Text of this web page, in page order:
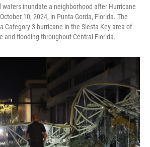
waters inundate a neighborhood after Hurricane
10, 2024, in Punta Gorda, Florida. The
Category 3 hurricane in the Siesta Key area of
and flooding throughout Central Florida.